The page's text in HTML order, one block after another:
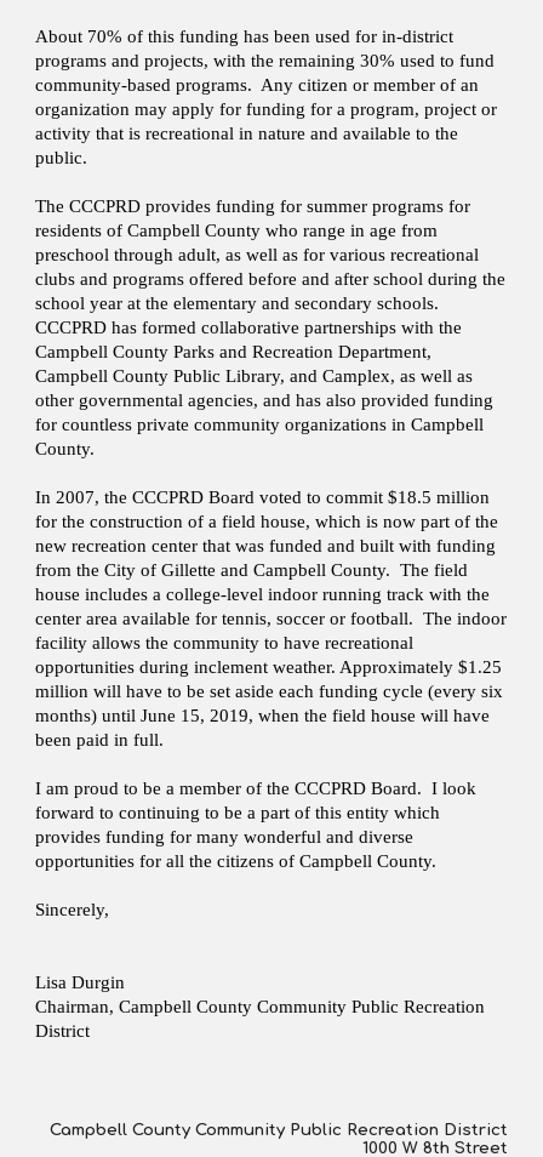
About 70% of this funding has been used for in-district
programs and projects, with the remaining 30% used to fund
community-based programs. Any citizen or member of an
organization may apply for funding for a program, project or
activity that is recreational in nature and available to the
public.
The CCCPRD provides funding for summer programs for
residents of Campbell County who range in age from
preschool through adult, as well as for various recreational
clubs and programs offered before and after school during the
school year at the elementary and secondary schools.
CCCPRD has formed collaborative partnerships with the
Campbell County Parks and Recreation Department,
Campbell County Public Library, and Camplex, as well as
other governmental agencies, and has also provided funding
for countless private community organizations in Campbell
County.
In 2007, the CCCPRD Board voted to commit $18.5 million
for the construction of a field house, which is now part of the
new recreation center that was funded and built with funding
from the City of Gillette and Campbell County. The field
house includes a college-level indoor running track with the
center area available for tennis, soccer or football. The indoor
facility allows the community to have recreational
opportunities during inclement weather. Approximately $1.25
million will have to be set aside each funding cycle (every six
months) until June 15, 2019, when the field house will have
been paid in full.
I am proud to be a member of the CCCPRD Board. I look
forward to continuing to be a part of this entity which
provides funding for many wonderful and diverse
opportunities for all the citizens of Campbell County.
Sincerely,
Lisa Durgin
Chairman, Campbell County Community Public Recreation
District
Campbell County Community Public Recreation District
1000 W 8th Street